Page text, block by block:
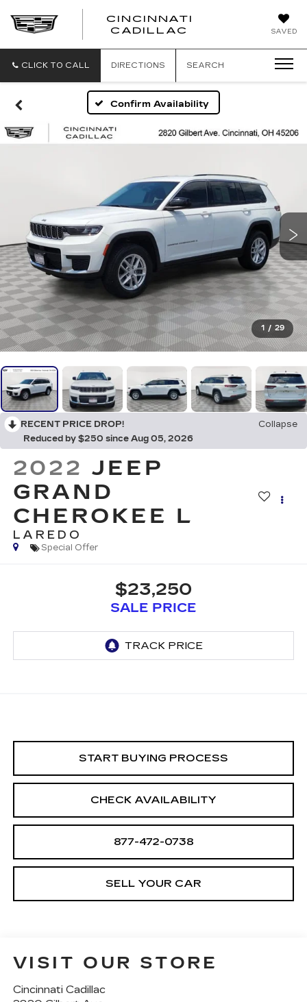
SAVED
CINCINNATI
CADILLAC
CINCINNATI
CLICK TO CALL DIRECTIONS SEARCH
Confirm Availability
1 / 29
RECENT PRICE DROP!
Collapse
Reduced by $250 since Aug 05, 2026
2022 JEEP
GRAND
CHEROKEE L
LAREDO
Special Offer
$23,250
SALE PRICE
START BUYING PROCESS
CHECK AVAILABILITY
877-472-0738
SELL YOUR CAR
VISIT OUR STORE
Cincinnati Cadillac